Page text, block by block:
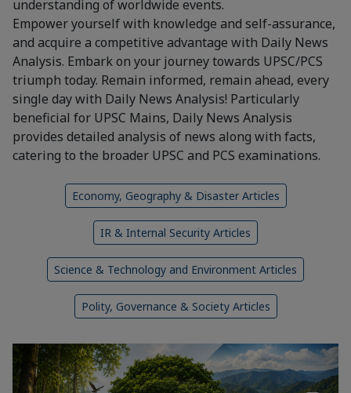
understanding of worldwide events.
Empower yourself with knowledge and self-assurance,
and acquire a competitive advantage with Daily News
Analysis. Embark on your journey towards UPSC/PCS
triumph today. Remain informed, remain ahead, every
single day with Daily News Analysis! Particularly
beneficial for UPSC Mains, Daily News Analysis
provides detailed analysis of news along with facts,
catering to the broader UPSC and PCS examinations.
Economy, Geography & Disaster Articles
IR & Internal Security Articles
Science & Technology and Environment Articles
Polity, Governance & Society Articles